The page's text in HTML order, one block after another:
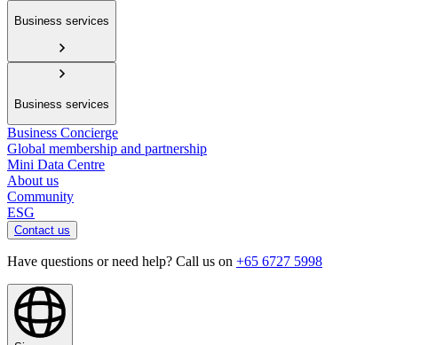
Business services
Business services
Business Concierge
Global membership and partnership
Mini Data Centre
About us
Community
ESG
Contact us
Have questions or need help? Call us on +65 6727 5998